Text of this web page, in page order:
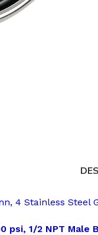
4 Stainless Steel
psi, 1/2 NPT